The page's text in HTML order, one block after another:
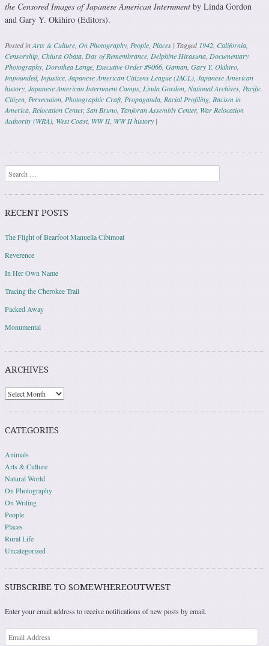
the Censored Images of Japanese American Internment by Linda Gordon
and Gary Y. Okihiro (Editors).
Posted inArts & Culture, On Photography, People, Places | Tagged1942, California,
Censorship, Chiura Obata, Day of Remembrance, Delphine Hirasuna, Documentary
Photography, Dorothea Lange, Executive Order #9066, Gaman, Gary Y. Okihiro,
Impounded, Injustice, Japanese American Citizens League (JACL), Japanese American
history, Japanese American Internment Camps, Linda Gordon, National Archives, Pacific
Citizen, Persecution, Photographic Craft, Propaganda, Racial Profiling, Racism in
America, Relocation Center, San Bruno, Tanforan Assembly Center, War Relocation
Authority (WRA), West Coast, WW II, WW II history |
Post navigation
Search
RECENT POSTS
The Flight of Bearfoot Manuella Cibimoat
Reverence
In Her Own Name
Tracing the Cherokee Trail
Packed Away
Monumental
ARCHIVES
Archives
CATEGORIES
Animals
Arts & Culture
Natural World
On Photography
On Writing
People
Places
Rural Life
Uncategorized
SUBSCRIBE TO SOMEWHEREOUTWEST
Enter your email address to receive notifications of new posts by email.
Email